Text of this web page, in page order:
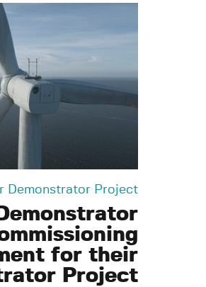
Demonstrator Project
for their
Project